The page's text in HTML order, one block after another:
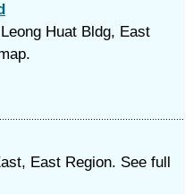
Huat Bldg, East
East Region. See full